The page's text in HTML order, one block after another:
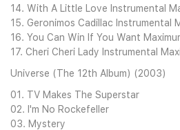
14. With A Little Love Instrumental
15. Geronimos Cadillac Instrumental
16. You Can Win If You Want
17. Cheri Cheri Lady Instrumental
Universe (The 12th Album) (2003)
01. TV Makes The Superstar
02. I'm No Rockefeller
03. Mystery